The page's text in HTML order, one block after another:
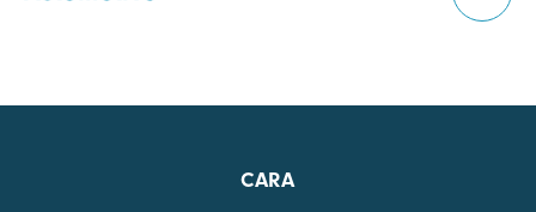
CARA